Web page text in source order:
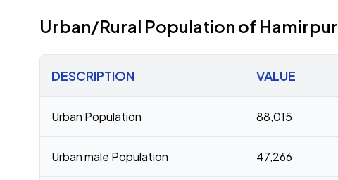
Urban/Rural Population of Hamirpur
DESCRIPTION VALUE
Urban Population 88,015
Urban male Population 47,266